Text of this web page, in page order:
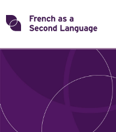
Skip
toTransforming
ROLES